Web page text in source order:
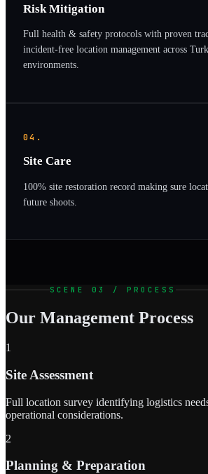
Risk Mitigation
Full health & safety protocols with proven
incident-free location management across
environments.
04.
Site Care
100% site restoration record making sure
future shoots.
SCENE 03 / PROCESS
Our Management Process
1
Site Assessment
Full location survey identifying logistics
operational considerations.
2
Planning & Preparation